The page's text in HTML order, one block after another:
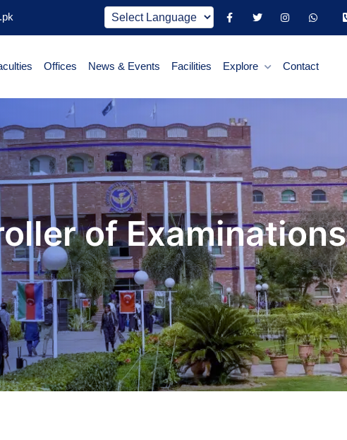
Offices News & Events Facilities Explore Contact
of Examinations